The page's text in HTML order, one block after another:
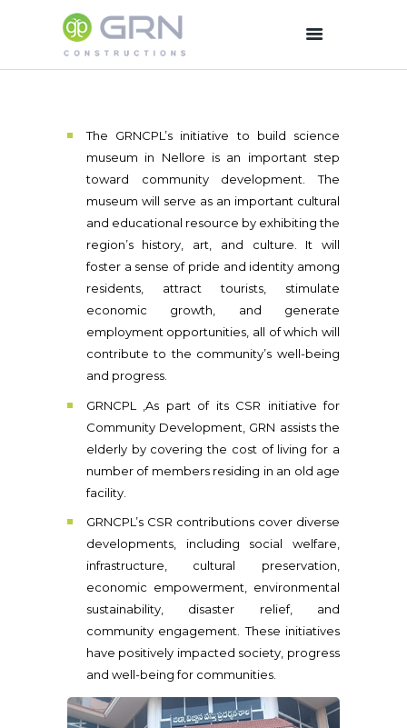
COMPANY
OUR OPERATIONS
WORKS
EQUIPMENTS
CSR
PHOTO GALLERY
CAREERS
CONTACT US
The GRNCPL’s initiative to build science
museum in Nellore is an important step
toward community development. The
museum will serve as an important cultural
and educational resource by exhibiting the
region’s history, art, and culture. It will
foster a sense of pride and identity among
residents, attract tourists, stimulate
economic growth, and generate
employment opportunities, all of which will
contribute to the community’s well-being
and progress.
GRNCPL ,As part of its CSR initiative for
Community Development, GRN assists the
elderly by covering the cost of living for a
number of members residing in an old age
facility.
GRNCPL’s CSR contributions cover diverse
developments, including social welfare,
infrastructure, cultural preservation,
economic empowerment, environmental
sustainability, disaster relief, and
community engagement. These initiatives
have positively impacted society, progress
and well-being for communities.